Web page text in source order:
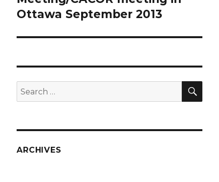
Ottawa September 2013
Search
for:
ARCHIVES